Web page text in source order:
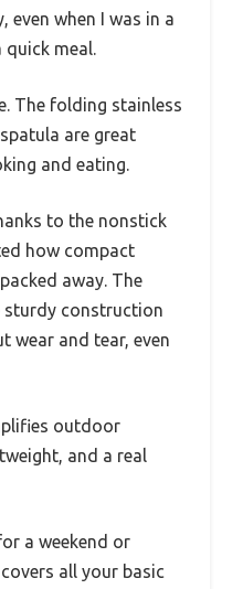
even when I was in a
meal.
The folding stainless
are great
and eating.
to the nonstick
how compact
away. The
sturdy construction
wear and tear, even
outdoor
and a real
a weekend or
all your basic